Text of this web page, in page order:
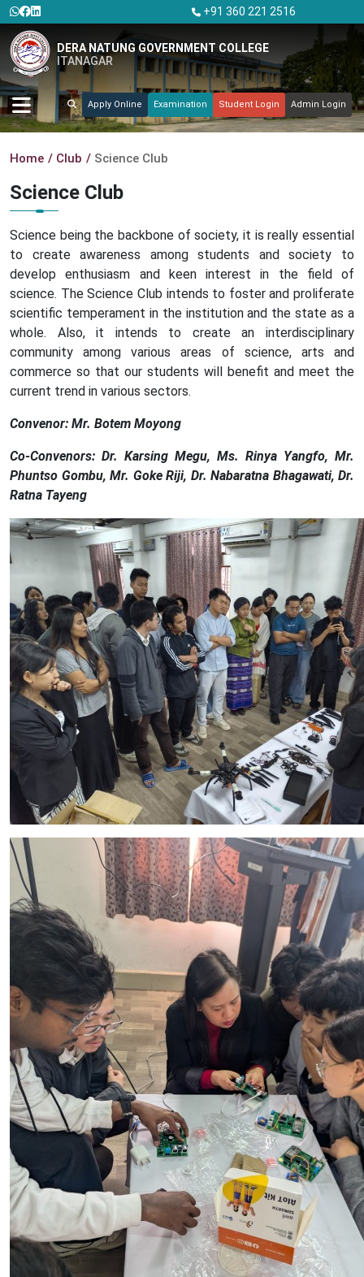
+91 360 221 2516
DERA NATUNG GOVERNMENT COLLEGE
ITANAGAR
Apply Online Examination Student Login Admin Login
Home Club Science Club
Science Club
Science being the backbone of society, it is really essential
to create awareness among students and society to
develop enthusiasm and keen interest in the field of
science. The Science Club intends to foster and proliferate
scientific temperament in the institution and the state as a
whole. Also, it intends to create an interdisciplinary
community among various areas of science, arts and
commerce so that our students will benefit and meet the
current trend in various sectors.
Convenor: Mr. Botem Moyong
Co-Convenors: Dr. Karsing Megu, Ms. Rinya Yangfo, Mr.
Phuntso Gombu, Mr. Goke Riji, Dr. Nabaratna Bhagawati, Dr.
Ratna Tayeng